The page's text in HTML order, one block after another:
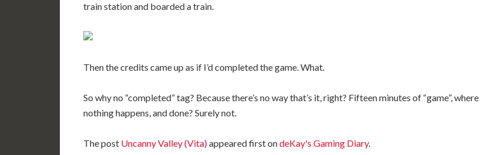
train station and boarded a train.
Then the credits came up as if I’d completed the game. What.
So why no “completed” tag? Because there’s no way that’s it, right? Fifteen minutes of “game”, where
nothing happens, and done? Surely not.
The post Uncanny Valley (Vita)appeared first ondeKay's Gaming Diary.